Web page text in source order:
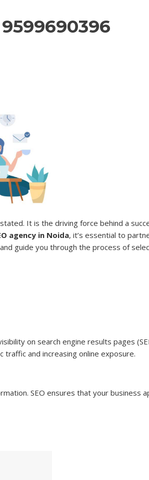
It is the driving force behind a
agency in Noida, it’s essential to
guide you through the process of
on search engine results pages
and increasing online exposure.
SEO ensures that your business